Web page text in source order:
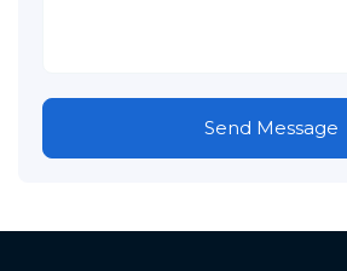
Send Message